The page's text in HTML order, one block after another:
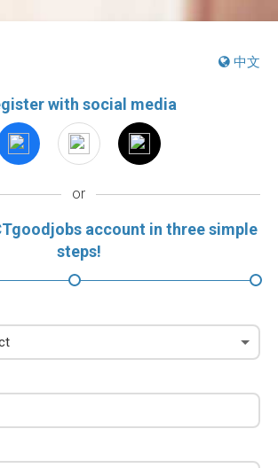
中文
with social media
or
account in three simple
steps!